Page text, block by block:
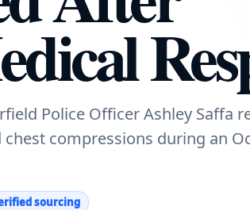
Police Officer Ashley Saffa
compressions during an
sourcing